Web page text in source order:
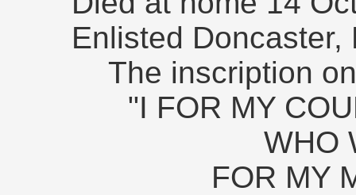
Enlisted Doncaster,
The inscription
"I FOR MY
WHO
FOR MY